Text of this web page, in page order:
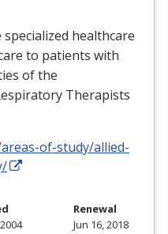
healthcare
to patients with
of the
Therapists
of-study/allied-
Renewal
Jun 16, 2018